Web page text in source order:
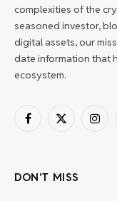
complexities of the
seasoned investor,
digital assets, our
date information that
ecosystem.
Facebook
X
DON'T MISS